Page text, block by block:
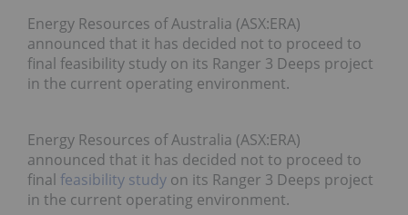
Energy Resources of Australia (ASX:ERA)
announced that it has decided not to proceed to
final feasibility study on its Ranger 3 Deeps project
in the current operating environment.
Energy Resources of Australia (ASX:ERA)
announced that it has decided not to proceed to
final feasibility study on its Ranger 3 Deeps project
in the current operating environment.